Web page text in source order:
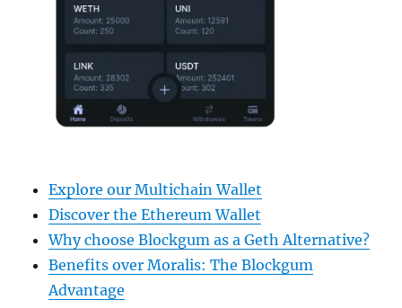
Explore our Multichain Wallet
Discover the Ethereum Wallet
Why choose Blockgum as a Geth Alternative?
Benefits over Moralis: The Blockgum
Advantage